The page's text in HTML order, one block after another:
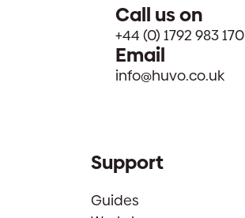
Call us on
+44 (0) 1792 983 170
Email
info@huvo.co.uk
Support
Guides